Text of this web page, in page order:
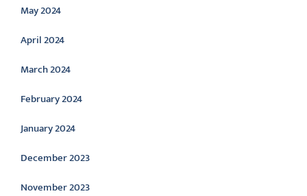
May 2024
April 2024
March 2024
February 2024
January 2024
December 2023
November 2023